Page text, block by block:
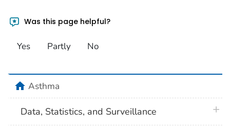
Was this page helpful?
Yes Partly No
homeAsthma
Data, Statistics, and Surveillance